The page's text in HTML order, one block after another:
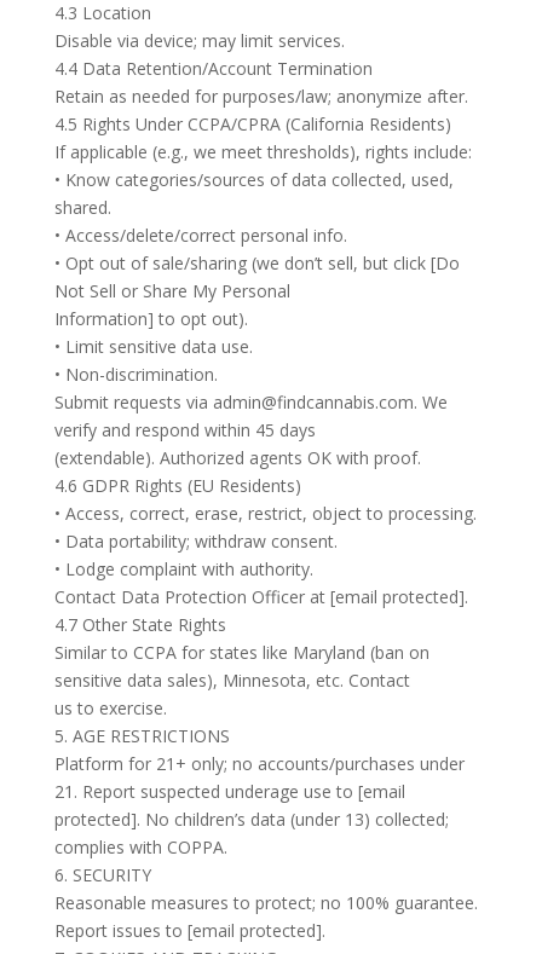
4.3 Location
Disable via device; may limit services.
4.4 Data Retention/Account Termination
Retain as needed for purposes/law; anonymize after.
4.5 Rights Under CCPA/CPRA (California Residents)
If applicable (e.g., we meet thresholds), rights include:
• Know categories/sources of data collected, used,
shared.
• Access/delete/correct personal info.
• Opt out of sale/sharing (we don’t sell, but click [Do
Not Sell or Share My Personal
Information] to opt out).
• Limit sensitive data use.
• Non-discrimination.
Submit requests via admin@findcannabis.com. We
verify and respond within 45 days
(extendable). Authorized agents OK with proof.
4.6 GDPR Rights (EU Residents)
• Access, correct, erase, restrict, object to processing.
• Data portability; withdraw consent.
• Lodge complaint with authority.
Contact Data Protection Officer at [email protected].
4.7 Other State Rights
Similar to CCPA for states like Maryland (ban on
sensitive data sales), Minnesota, etc. Contact
us to exercise.
5. AGE RESTRICTIONS
Platform for 21+ only; no accounts/purchases under
21. Report suspected underage use to [email
protected]. No children’s data (under 13) collected;
complies with COPPA.
6. SECURITY
Reasonable measures to protect; no 100% guarantee.
Report issues to [email protected].